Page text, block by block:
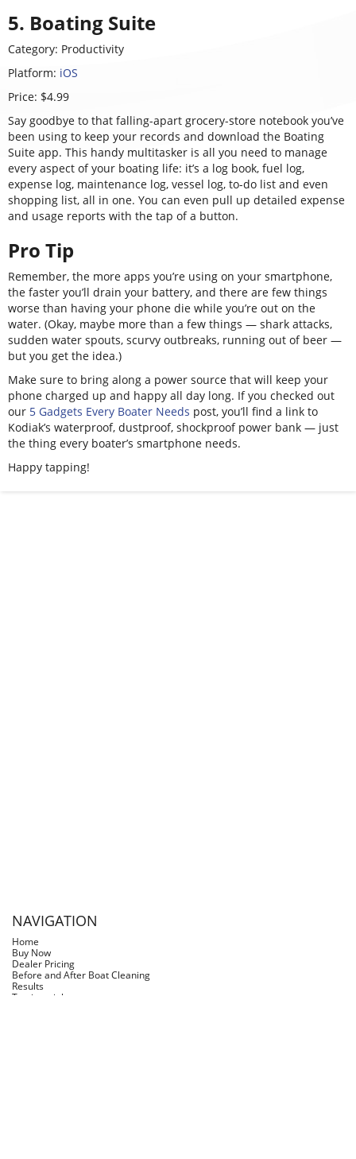
5. Boating Suite
Category: Productivity
Platform: iOS
Price: $4.99
Say goodbye to that falling-apart grocery-store notebook you’ve
been using to keep your records and download the Boating
Suite app. This handy multitasker is all you need to manage
every aspect of your boating life: it’s a log book, fuel log,
expense log, maintenance log, vessel log, to-do list and even
shopping list, all in one. You can even pull up detailed expense
and usage reports with the tap of a button.
Pro Tip
Remember, the more apps you’re using on your smartphone,
the faster you’ll drain your battery, and there are few things
worse than having your phone die while you’re out on the
water. (Okay, maybe more than a few things — shark attacks,
sudden water spouts, scurvy outbreaks, running out of beer —
but you get the idea.)
Make sure to bring along a power source that will keep your
phone charged up and happy all day long. If you checked out
our 5 Gadgets Every Boater Needs post, you’ll find a link to
Kodiak’s waterproof, dustproof, shockproof power bank — just
the thing every boater’s smartphone needs.
Happy tapping!
NAVIGATION
Home
Buy Now
Dealer Pricing
Before and After Boat Cleaning
Results
Testimonials